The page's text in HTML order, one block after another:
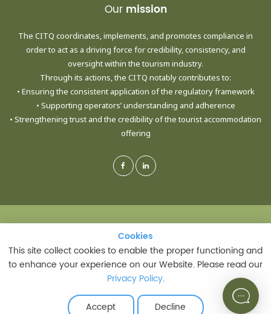
Cookies
This site collect cookies to enable the proper functioning and
to enhance your experience on our Website. Please read our
Privacy Policy.
Accept Decline
Cookies
This site collect cookies to enable the proper functioning and
to enhance your experience on our Website. Please read our
Privacy Policy.
Accept Decline
Our mission
The CITQ coordinates, implements, and promotes compliance in
order to act as a driving force for credibility, consistency, and
oversight within the tourism industry.
Through its actions, the CITQ notably contributes to:
• Ensuring the consistent application of the regulatory framework
• Supporting operators’ understanding and adherence
• Strengthening trust and the credibility of the tourist accommodation
offering
© CORPORATION DE L'INDUSTRIE TOURISTIQUE DU QUÉBEC - ALL RIGHTS
RESERVED
|TERMS AND CONDITIONS OF USE